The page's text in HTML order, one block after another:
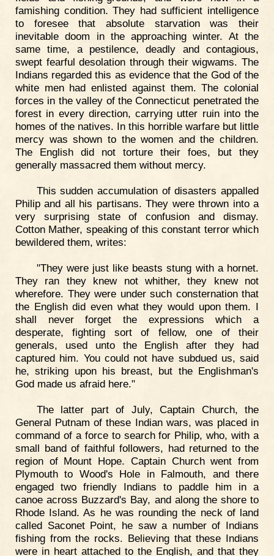
famishing condition. They had sufficient intelligence
to foresee that absolute starvation was their
inevitable doom in the approaching winter. At the
same time, a pestilence, deadly and contagious,
swept fearful desolation through their wigwams. The
Indians regarded this as evidence that the God of the
white men had enlisted against them. The colonial
forces in the valley of the Connecticut penetrated the
forest in every direction, carrying utter ruin into the
homes of the natives. In this horrible warfare but little
mercy was shown to the women and the children.
The English did not torture their foes, but they
generally massacred them without mercy.
This sudden accumulation of disasters appalled
Philip and all his partisans. They were thrown into a
very surprising state of confusion and dismay.
Cotton Mather, speaking of this constant terror which
bewildered them, writes:
"They were just like beasts stung with a hornet.
They ran they knew not whither, they knew not
wherefore. They were under such consternation that
the English did even what they would upon them. I
shall never forget the expressions which a
desperate, fighting sort of fellow, one of their
generals, used unto the English after they had
captured him. You could not have subdued us, said
he, striking upon his breast, but the Englishman's
God made us afraid here."
The latter part of July, Captain Church, the
General Putnam of these Indian wars, was placed in
command of a force to search for Philip, who, with a
small band of faithful followers, had returned to the
region of Mount Hope. Captain Church went from
Plymouth to Wood's Hole in Falmouth, and there
engaged two friendly Indians to paddle him in a
canoe across Buzzard's Bay, and along the shore to
Rhode Island. As he was rounding the neck of land
called Saconet Point, he saw a number of Indians
fishing from the rocks. Believing that these Indians
were in heart attached to the English, and that they